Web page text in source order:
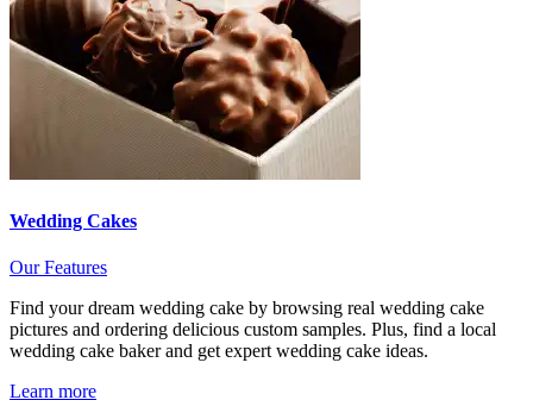
Wedding Cakes
Our Features
Find your dream wedding cake by browsing real wedding cake
pictures and ordering delicious custom samples. Plus, find a local
wedding cake baker and get expert wedding cake ideas.
Learn more